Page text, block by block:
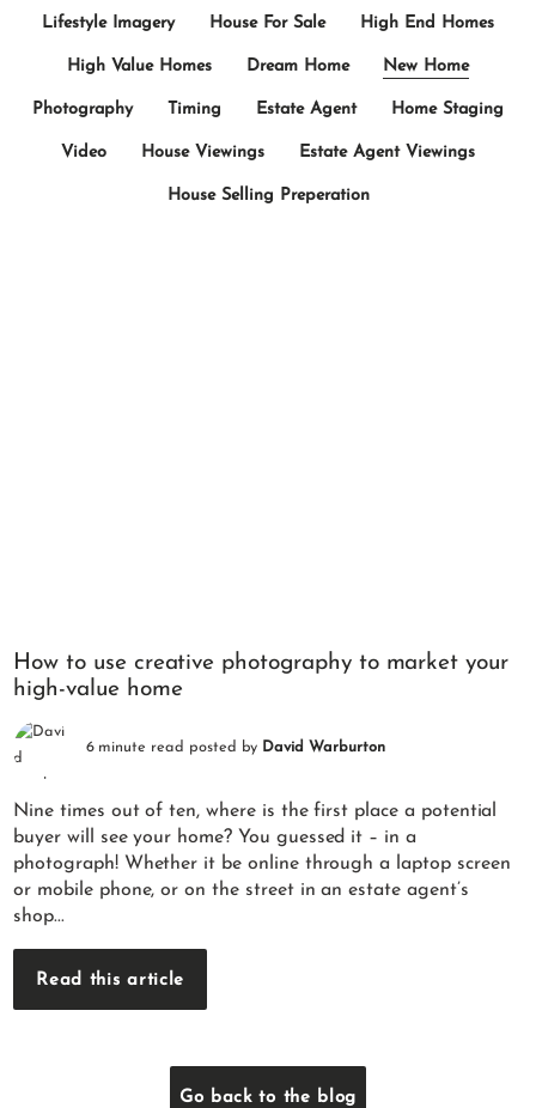
Lifestyle Imagery House For Sale High End Homes
High Value Homes Dream Home New Home
Photography Timing Estate Agent Home Staging
Video House Viewings Estate Agent Viewings
House Selling Preperation
How to use creative photography to market your
high-value home
6 minute read posted by David Warburton
Nine times out of ten, where is the first place a potential
buyer will see your home? You guessed it – in a
photograph! Whether it be online through a laptop screen
or mobile phone, or on the street in an estate agent’s
shop...
Read this article
Go back to the blog